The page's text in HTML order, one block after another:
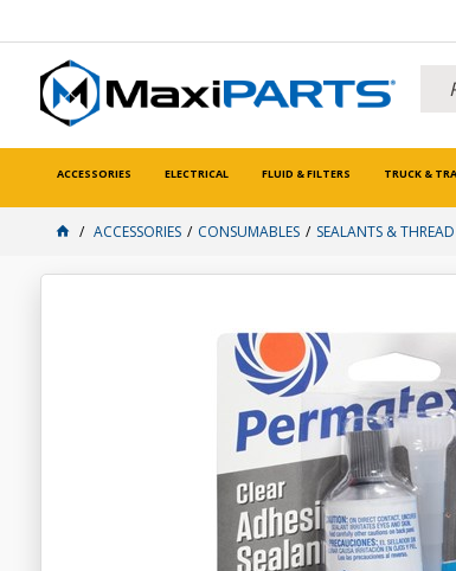
ACCESSORIES ELECTRICAL FLUID & FILTERS TRUCK &
ACCESSORIES CONSUMABLES SEALANTS &